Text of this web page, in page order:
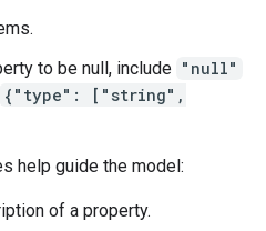
to be null, include "null"
{"type": ["string",
help guide the model:
of a property.